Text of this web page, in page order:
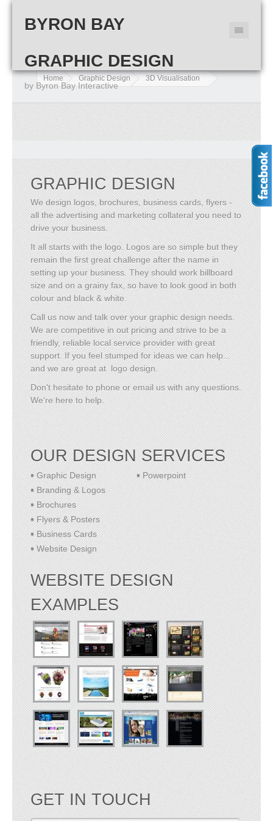
BYRON BAY
GRAPHIC DESIGN
by Byron Bay Interactive
Home Graphic Design 3D Visualisation
GRAPHIC DESIGN
We design logos, brochures, business cards, flyers -
all the advertising and marketing collateral you need to
drive your business.
It all starts with the logo. Logos are so simple but they
remain the first great challenge after the name in
setting up your business. They should work billboard
size and on a grainy fax, so have to look good in both
colour and black & white.
Call us now and talk over your graphic design needs.
We are competitive in out pricing and strive to be a
friendly, reliable local service provider with great
support. If you feel stumped for ideas we can help...
and we are great at logo design.
Don't hesitate to phone or email us with any questions.
We're here to help.
OUR DESIGN SERVICES
Graphic Design
Branding & Logos
Brochures
Flyers & Posters
Business Cards
Website Design
Powerpoint
WEBSITE DESIGN
EXAMPLES
GET IN TOUCH